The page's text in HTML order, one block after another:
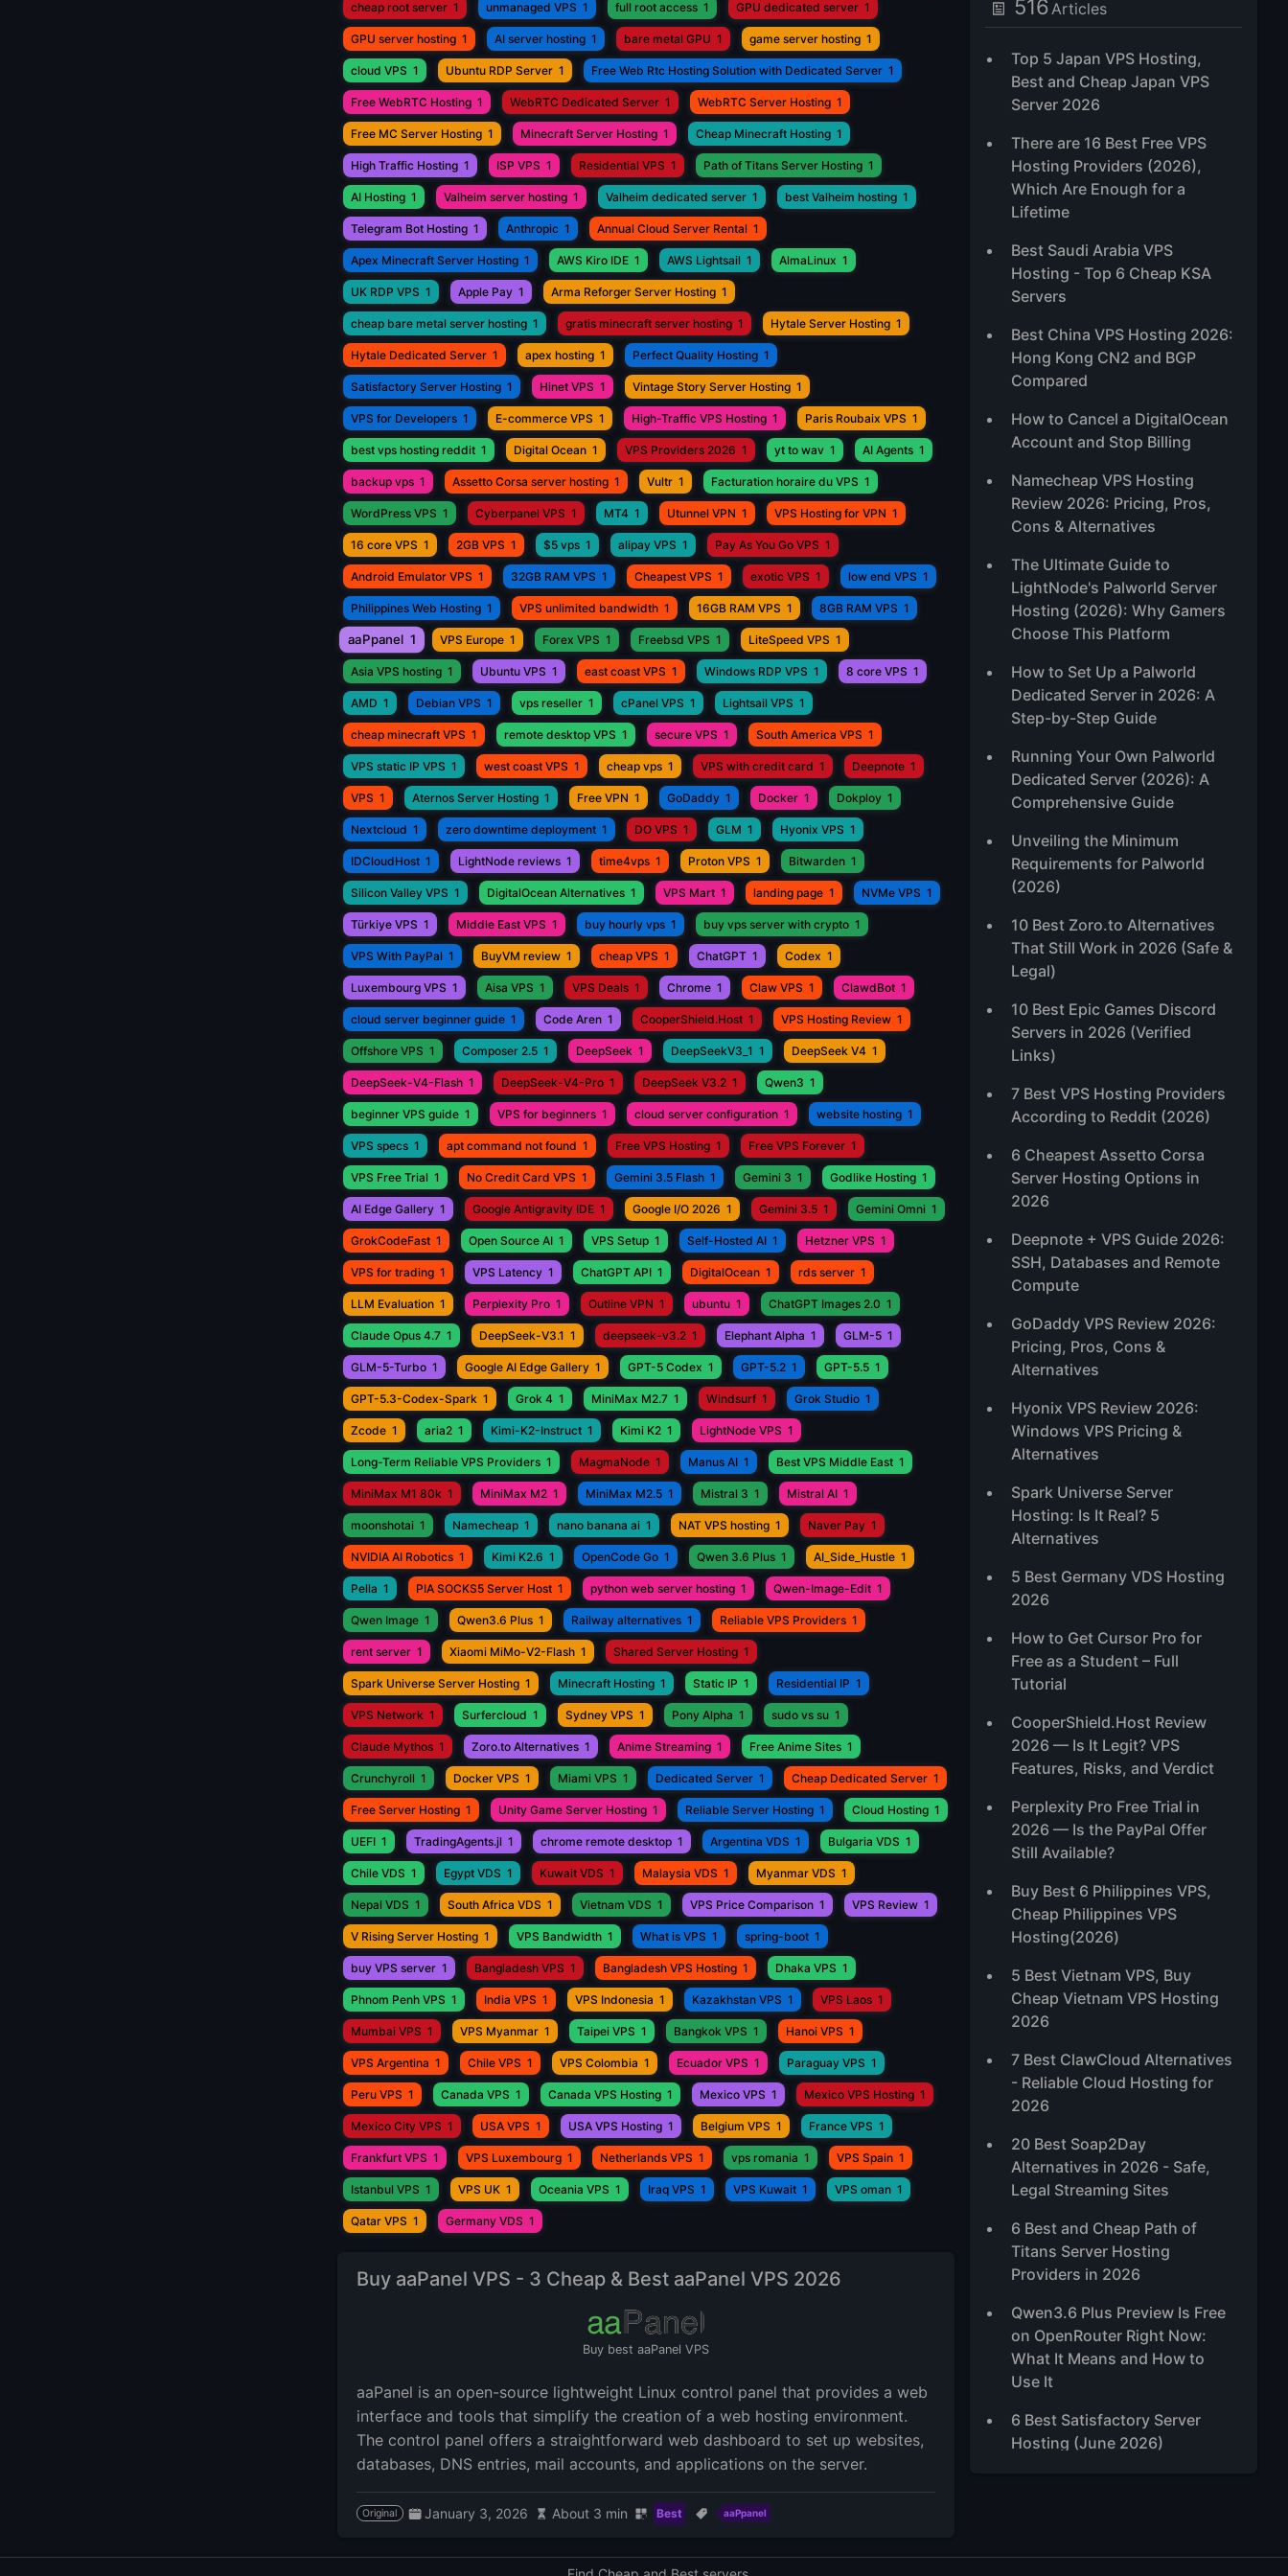
cheap root server 1 unmanaged VPS 1 full root access 1 GPU dedicated server 1
GPU server hosting 1 AI server hosting 1 bare metal GPU 1 game server hosting 1
cloud VPS 1 Ubuntu RDP Server 1 Free Web Rtc Hosting Solution with Dedicated Server 1
Free WebRTC Hosting 1 WebRTC Dedicated Server 1 WebRTC Server Hosting 1
Free MC Server Hosting 1 Minecraft Server Hosting 1 Cheap Minecraft Hosting 1
High Traffic Hosting 1 ISP VPS 1 Residential VPS 1 Path of Titans Server Hosting 1
AI Hosting 1 Valheim server hosting 1 Valheim dedicated server 1 best Valheim hosting 1
Telegram Bot Hosting 1 Anthropic 1 Annual Cloud Server Rental 1
Apex Minecraft Server Hosting 1 AWS Kiro IDE 1 AWS Lightsail 1 AlmaLinux 1
UK RDP VPS 1 Apple Pay 1 Arma Reforger Server Hosting 1
cheap bare metal server hosting 1 gratis minecraft server hosting 1 Hytale Server Hosting 1
Hytale Dedicated Server 1 apex hosting 1 Perfect Quality Hosting 1
Satisfactory Server Hosting 1 Hinet VPS 1 Vintage Story Server Hosting 1
VPS for Developers 1 E-commerce VPS 1 High-Traffic VPS Hosting 1 Paris Roubaix VPS 1
best vps hosting reddit 1 Digital Ocean 1 VPS Providers 2026 1 yt to wav 1 AI Agents 1
backup vps 1 Assetto Corsa server hosting 1 Vultr 1 Facturation horaire du VPS 1
WordPress VPS 1 Cyberpanel VPS 1 MT4 1 Utunnel VPN 1 VPS Hosting for VPN 1
16 core VPS 1 2GB VPS 1 $5 vps 1 alipay VPS 1 Pay As You Go VPS 1
Android Emulator VPS 1 32GB RAM VPS 1 Cheapest VPS 1 exotic VPS 1 low end VPS 1
Philippines Web Hosting 1 VPS unlimited bandwidth 1 16GB RAM VPS 1 8GB RAM VPS 1
aaPpanel 1 VPS Europe 1 Forex VPS 1 Freebsd VPS 1 LiteSpeed VPS 1
Asia VPS hosting 1 Ubuntu VPS 1 east coast VPS 1 Windows RDP VPS 1 8 core VPS 1
AMD 1 Debian VPS 1 vps reseller 1 cPanel VPS 1 Lightsail VPS 1
cheap minecraft VPS 1 remote desktop VPS 1 secure VPS 1 South America VPS 1
VPS static IP VPS 1 west coast VPS 1 cheap vps 1 VPS with credit card 1 Deepnote 1
VPS 1 Aternos Server Hosting 1 Free VPN 1 GoDaddy 1 Docker 1 Dokploy 1
Nextcloud 1 zero downtime deployment 1 DO VPS 1 GLM 1 Hyonix VPS 1
IDCloudHost 1 LightNode reviews 1 time4vps 1 Proton VPS 1 Bitwarden 1
Silicon Valley VPS 1 DigitalOcean Alternatives 1 VPS Mart 1 landing page 1 NVMe VPS 1
Türkiye VPS 1 Middle East VPS 1 buy hourly vps 1 buy vps server with crypto 1
VPS With PayPal 1 BuyVM review 1 cheap VPS 1 ChatGPT 1 Codex 1
Luxembourg VPS 1 Aisa VPS 1 VPS Deals 1 Chrome 1 Claw VPS 1 ClawdBot 1
cloud server beginner guide 1 Code Aren 1 CooperShield.Host 1 VPS Hosting Review 1
Offshore VPS 1 Composer 2.5 1 DeepSeek 1 DeepSeekV3_1 1 DeepSeek V4 1
DeepSeek-V4-Flash 1 DeepSeek-V4-Pro 1 DeepSeek V3.2 1 Qwen3 1
beginner VPS guide 1 VPS for beginners 1 cloud server configuration 1 website hosting 1
VPS specs 1 apt command not found 1 Free VPS Hosting 1 Free VPS Forever 1
VPS Free Trial 1 No Credit Card VPS 1 Gemini 3.5 Flash 1 Gemini 3 1 Godlike Hosting 1
AI Edge Gallery 1 Google Antigravity IDE 1 Google I/O 2026 1 Gemini 3.5 1 Gemini Omni 1
GrokCodeFast 1 Open Source AI 1 VPS Setup 1 Self-Hosted AI 1 Hetzner VPS 1
VPS for trading 1 VPS Latency 1 ChatGPT API 1 DigitalOcean 1 rds server 1
LLM Evaluation 1 Perplexity Pro 1 Outline VPN 1 ubuntu 1 ChatGPT Images 2.0 1
Claude Opus 4.7 1 DeepSeek-V3.1 1 deepseek-v3.2 1 Elephant Alpha 1 GLM-5 1
GLM-5-Turbo 1 Google AI Edge Gallery 1 GPT-5 Codex 1 GPT-5.2 1 GPT-5.5 1
GPT-5.3-Codex-Spark 1 Grok 4 1 MiniMax M2.7 1 Windsurf 1 Grok Studio 1
Zcode 1 aria2 1 Kimi-K2-Instruct 1 Kimi K2 1 LightNode VPS 1
Long-Term Reliable VPS Providers 1 MagmaNode 1 Manus AI 1 Best VPS Middle East 1
MiniMax M1 80k 1 MiniMax M2 1 MiniMax M2.5 1 Mistral 3 1 Mistral AI 1
moonshotai 1 Namecheap 1 nano banana ai 1 NAT VPS hosting 1 Naver Pay 1
NVIDIA AI Robotics 1 Kimi K2.6 1 OpenCode Go 1 Qwen 3.6 Plus 1 AI_Side_Hustle 1
Pella 1 PIA SOCKS5 Server Host 1 python web server hosting 1 Qwen-Image-Edit 1
Qwen Image 1 Qwen3.6 Plus 1 Railway alternatives 1 Reliable VPS Providers 1
rent server 1 Xiaomi MiMo-V2-Flash 1 Shared Server Hosting 1
Spark Universe Server Hosting 1 Minecraft Hosting 1 Static IP 1 Residential IP 1
VPS Network 1 Surfercloud 1 Sydney VPS 1 Pony Alpha 1 sudo vs su 1
Claude Mythos 1 Zoro.to Alternatives 1 Anime Streaming 1 Free Anime Sites 1
Crunchyroll 1 Docker VPS 1 Miami VPS 1 Dedicated Server 1 Cheap Dedicated Server 1
Free Server Hosting 1 Unity Game Server Hosting 1 Reliable Server Hosting 1 Cloud Hosting 1
UEFI 1 TradingAgents.jl 1 chrome remote desktop 1 Argentina VDS 1 Bulgaria VDS 1
Chile VDS 1 Egypt VDS 1 Kuwait VDS 1 Malaysia VDS 1 Myanmar VDS 1
Nepal VDS 1 South Africa VDS 1 Vietnam VDS 1 VPS Price Comparison 1 VPS Review 1
V Rising Server Hosting 1 VPS Bandwidth 1 What is VPS 1 spring-boot 1
buy VPS server 1 Bangladesh VPS 1 Bangladesh VPS Hosting 1 Dhaka VPS 1
Phnom Penh VPS 1 India VPS 1 VPS Indonesia 1 Kazakhstan VPS 1 VPS Laos 1
Mumbai VPS 1 VPS Myanmar 1 Taipei VPS 1 Bangkok VPS 1 Hanoi VPS 1
VPS Argentina 1 Chile VPS 1 VPS Colombia 1 Ecuador VPS 1 Paraguay VPS 1
Peru VPS 1 Canada VPS 1 Canada VPS Hosting 1 Mexico VPS 1 Mexico VPS Hosting 1
Mexico City VPS 1 USA VPS 1 USA VPS Hosting 1 Belgium VPS 1 France VPS 1
Frankfurt VPS 1 VPS Luxembourg 1 Netherlands VPS 1 vps romania 1 VPS Spain 1
Istanbul VPS 1 VPS UK 1 Oceania VPS 1 Iraq VPS 1 VPS Kuwait 1 VPS oman 1
Qatar VPS 1 Germany VDS 1
Buy aaPanel VPS - 3 Cheap & Best aaPanel VPS 2026
Buy best aaPanel VPS
aaPanel is an open-source lightweight Linux control panel that provides a web
interface and tools that simplify the creation of a web hosting environment.
The control panel offers a straightforward web dashboard to set up websites,
databases, DNS entries, mail accounts, and applications on the server.
Original January 3, 2026 About 3 min Best aaPpanel
516Articles
Top 5 Japan VPS Hosting,
Best and Cheap Japan VPS
Server 2026
There are 16 Best Free VPS
Hosting Providers (2026),
Which Are Enough for a
Lifetime
Best Saudi Arabia VPS
Hosting - Top 6 Cheap KSA
Servers
Best China VPS Hosting 2026:
Hong Kong CN2 and BGP
Compared
How to Cancel a DigitalOcean
Account and Stop Billing
Namecheap VPS Hosting
Review 2026: Pricing, Pros,
Cons & Alternatives
The Ultimate Guide to
LightNode's Palworld Server
Hosting (2026): Why Gamers
Choose This Platform
How to Set Up a Palworld
Dedicated Server in 2026: A
Step-by-Step Guide
Running Your Own Palworld
Dedicated Server (2026): A
Comprehensive Guide
Unveiling the Minimum
Requirements for Palworld
(2026)
10 Best Zoro.to Alternatives
That Still Work in 2026 (Safe &
Legal)
10 Best Epic Games Discord
Servers in 2026 (Verified
Links)
7 Best VPS Hosting Providers
According to Reddit (2026)
6 Cheapest Assetto Corsa
Server Hosting Options in
2026
Deepnote + VPS Guide 2026:
SSH, Databases and Remote
Compute
GoDaddy VPS Review 2026:
Pricing, Pros, Cons &
Alternatives
Hyonix VPS Review 2026:
Windows VPS Pricing &
Alternatives
Spark Universe Server
Hosting: Is It Real? 5
Alternatives
5 Best Germany VDS Hosting
2026
How to Get Cursor Pro for
Free as a Student – Full
Tutorial
CooperShield.Host Review
2026 — Is It Legit? VPS
Features, Risks, and Verdict
Perplexity Pro Free Trial in
2026 — Is the PayPal Offer
Still Available?
Buy Best 6 Philippines VPS,
Cheap Philippines VPS
Hosting(2026)
5 Best Vietnam VPS, Buy
Cheap Vietnam VPS Hosting
2026
7 Best ClawCloud Alternatives
- Reliable Cloud Hosting for
2026
20 Best Soap2Day
Alternatives in 2026 - Safe,
Legal Streaming Sites
6 Best and Cheap Path of
Titans Server Hosting
Providers in 2026
Qwen3.6 Plus Preview Is Free
on OpenRouter Right Now:
What It Means and How to
Use It
6 Best Satisfactory Server
Hosting (June 2026)